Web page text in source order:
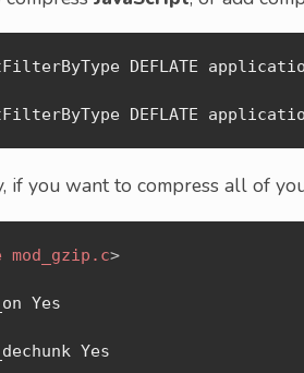
DEFLATE
DEFLATE
if you want to compress all of
mod_gzip.c>
Yes
Yes